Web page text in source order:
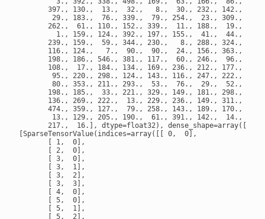
397., 130.,  13.,  32.,   8.,  30., 232., 142.,
29., 183.,  76., 339.,  79., 254.,  23., 309.,
262.,  61., 110., 152., 339.,  11., 188.,  19.,
1., 159., 124., 392., 197., 155.,  41.,  44.,
239., 159.,  59., 344., 230.,   8., 288., 324.,
116., 124.,   7.,  90.,  90.,  24., 156., 363.,
198., 186., 546., 381., 117.,  60., 246.,  96.,
108.,  17., 184., 134., 169., 236., 212., 177.,
95., 220., 298., 124., 143., 116., 247., 222.,
80., 353., 211., 293.,  53.,  76.,  29.,  52.,
198., 185.,  33., 221., 329., 149., 181., 298.,
136., 269., 222.,  13., 229., 236., 149., 311.,
474., 359., 127.,  79., 258., 143., 189., 170.,
13., 129., 205., 190.,  61., 391., 142.,  14.,
217.,  16.], dtype=float32), dense_shape=array([32,
[SparseTensorValue(indices=array([[ 0,  0],
       [ 1,  0],
       [ 2,  0],
       [ 3,  0],
       [ 3,  1],
       [ 3,  2],
       [ 3,  3],
       [ 4,  0],
       [ 5,  0],
       [ 5,  1],
       [ 5,  2],